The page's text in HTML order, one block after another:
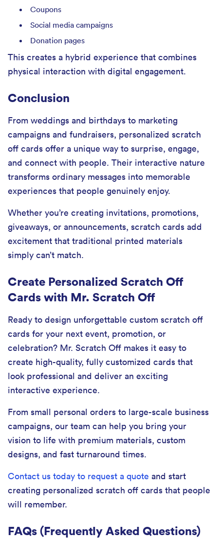
Coupons
Social media campaigns
Donation pages
This creates a hybrid experience that combines
physical interaction with digital engagement.
Conclusion
From weddings and birthdays to marketing
campaigns and fundraisers, personalized scratch
off cards offer a unique way to surprise, engage,
and connect with people. Their interactive nature
transforms ordinary messages into memorable
experiences that people genuinely enjoy.
Whether you’re creating invitations, promotions,
giveaways, or announcements, scratch cards add
excitement that traditional printed materials
simply can’t match.
Create Personalized Scratch Off
Cards with Mr. Scratch Off
Ready to design unforgettable custom scratch off
cards for your next event, promotion, or
celebration? Mr. Scratch Off makes it easy to
create high-quality, fully customized cards that
look professional and deliver an exciting
interactive experience.
From small personal orders to large-scale business
campaigns, our team can help you bring your
vision to life with premium materials, custom
designs, and fast turnaround times.
Contact us today to request a quote and start
creating personalized scratch off cards that people
will remember.
FAQs (Frequently Asked Questions)